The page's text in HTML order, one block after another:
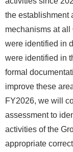
the establishment
mechanisms at
were identified in
were identified in
formal
improve these
FY2026, we will
assessment to
activities of the
appropriate